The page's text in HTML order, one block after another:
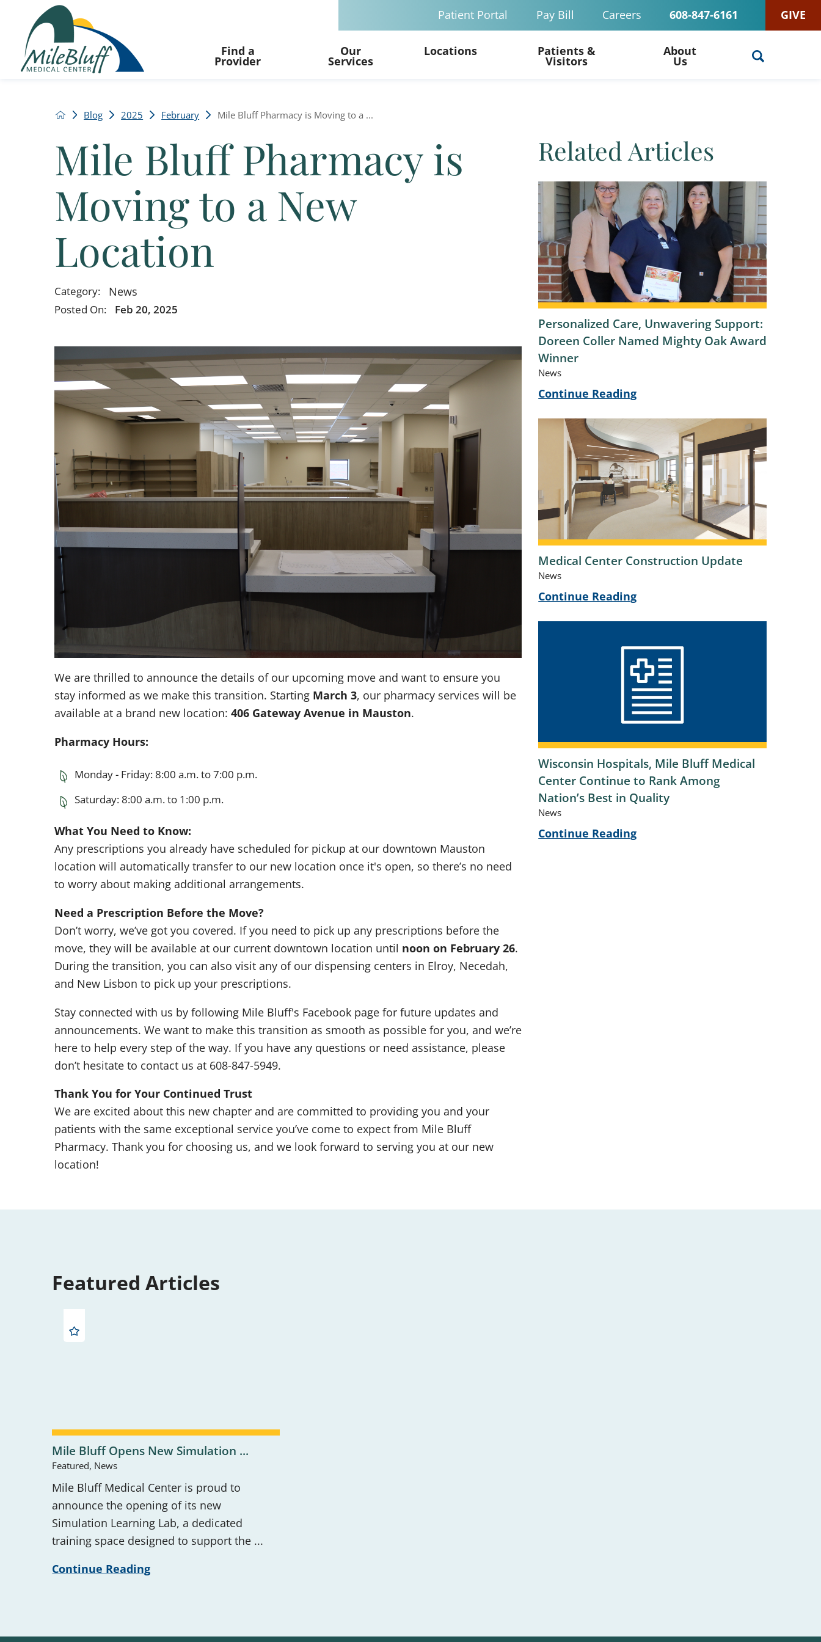
Patient Portal Pay Bill Careers 608-847-6161 GIVE
Find a
Provider
Our
Services
Locations Patients &
Visitors
About
Us
Blog 2025 February Mile Bluff Pharmacy is Moving to a ...
Mile Bluff Pharmacy is
Moving to a New
Location
Category: News
Posted On: Feb 20, 2025
We are thrilled to announce the details of our upcoming move and want to ensure you
stay informed as we make this transition. Starting March 3, our pharmacy services will be
available at a brand new location: 406 Gateway Avenue in Mauston.
Pharmacy Hours:
Monday - Friday: 8:00 a.m. to 7:00 p.m.
Saturday: 8:00 a.m. to 1:00 p.m.
What You Need to Know:
Any prescriptions you already have scheduled for pickup at our downtown Mauston
location will automatically transfer to our new location once it's open, so there’s no need
to worry about making additional arrangements.
Need a Prescription Before the Move?
Don’t worry, we’ve got you covered. If you need to pick up any prescriptions before the
move, they will be available at our current downtown location until noon on February 26.
During the transition, you can also visit any of our dispensing centers in Elroy, Necedah,
and New Lisbon to pick up your prescriptions.
Stay connected with us by following Mile Bluff's Facebook page for future updates and
announcements. We want to make this transition as smooth as possible for you, and we’re
here to help every step of the way. If you have any questions or need assistance, please
don’t hesitate to contact us at 608-847-5949.
Thank You for Your Continued Trust
We are excited about this new chapter and are committed to providing you and your
patients with the same exceptional service you’ve come to expect from Mile Bluff
Pharmacy. Thank you for choosing us, and we look forward to serving you at our new
location!
Related Articles
Personalized Care, Unwavering Support:
Doreen Coller Named Mighty Oak Award
Winner
News
Continue Reading
Medical Center Construction Update
News
Continue Reading
Wisconsin Hospitals, Mile Bluff Medical
Center Continue to Rank Among
Nation’s Best in Quality
News
Continue Reading
Featured Articles
Mile Bluff Opens New Simulation ...
Featured, News
Mile Bluff Medical Center is proud to
announce the opening of its new
Simulation Learning Lab, a dedicated
training space designed to support the ...
Continue Reading